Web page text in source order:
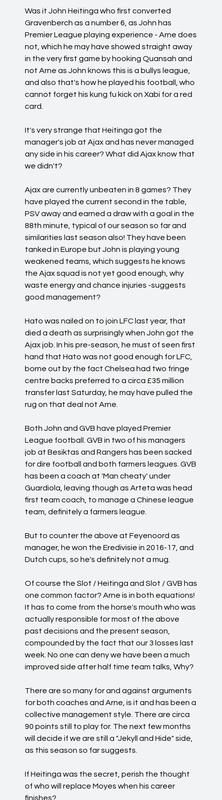
Was it John Heitinga who first converted
Gravenberch as a number 6, as John has
Premier League playing experience - Arne does
not, which he may have showed straight away
in the very first game by hooking Quansah and
not Arne as John knows this is a bullys league,
and also that's how he played his football, who
cannot forget his kung fu kick on Xabi for a red
card.
It's very strange that Heitinga got the
manager's job at Ajax and has never managed
any side in his career? What did Ajax know that
we didn't?
Ajax are currently unbeaten in 8 games? They
have played the current second in the table,
PSV away and earned a draw with a goal in the
88th minute, typical of our season so far and
similarities last season also! They have been
tanked in Europe but John is playing young
weakened teams, which suggests he knows
the Ajax squad is not yet good enough, why
waste energy and chance injuries -suggests
good management?
Hato was nailed on to join LFC last year, that
died a death as surprisingly when John got the
Ajax job. In his pre-season, he must of seen first
hand that Hato was not good enough for LFC,
borne out by the fact Chelsea had two fringe
centre backs preferred to a circa £35 million
transfer last Saturday, he may have pulled the
rug on that deal not Arne.
Both John and GVB have played Premier
League football. GVB in two of his managers
job at Besiktas and Rangers has been sacked
for dire football and both farmers leagues. GVB
has been a coach at 'Man cheaty' under
Guardiola, leaving though as Arteta was head
first team coach, to manage a Chinese league
team, definitely a farmers league.
But to counter the above at Feyenoord as
manager, he won the Eredivisie in 2016-17, and
Dutch cups, so he's definitely not a mug.
Of course the Slot / Heitinga and Slot / GVB has
one common factor? Arne is in both equations!
It has to come from the horse's mouth who was
actually responsible for most of the above
past decisions and the present season,
compounded by the fact that our 3 losses last
week. No one can deny we have been a much
improved side after half time team talks, Why?
There are so many for and against arguments
for both coaches and Arne, is it and has been a
collective management style. There are circa
90 points still to play for. The next few months
will decide if we are still a "Jekyll and Hide" side,
as this season so far suggests.
If Heitinga was the secret, perish the thought
of who will replace Moyes when his career
finishes?